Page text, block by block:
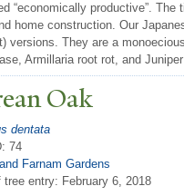
“economically productive”.
home construction. Our
They are a
Armillaria root rot, and
Oak
dentata
74
Farnam Gardens
tree entry: February 6, 2018